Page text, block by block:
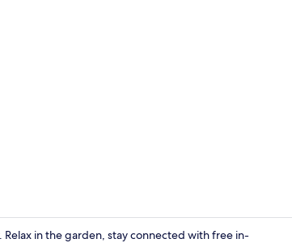
in the garden, stay connected with free in-